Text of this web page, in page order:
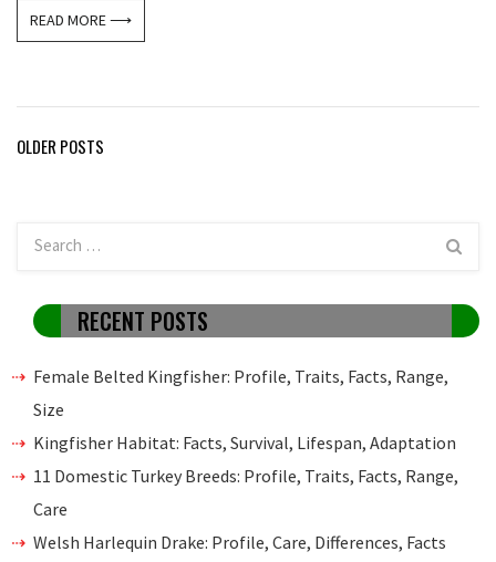
READ MORE ⟶
Posts
OLDER POSTS
RECENT POSTS
Female Belted Kingfisher: Profile, Traits, Facts, Range,
Size
Kingfisher Habitat: Facts, Survival, Lifespan, Adaptation
11 Domestic Turkey Breeds: Profile, Traits, Facts, Range,
Care
Welsh Harlequin Drake: Profile, Care, Differences, Facts